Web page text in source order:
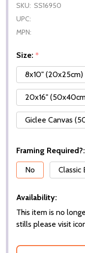
SKU: SS16950
UPC:
MPN:
Size: *
8x10" (20x25cm)
20x16"
Giclee Canvas
Framing Required?:
No
Classic
Availability:
This item is no
stills please visit